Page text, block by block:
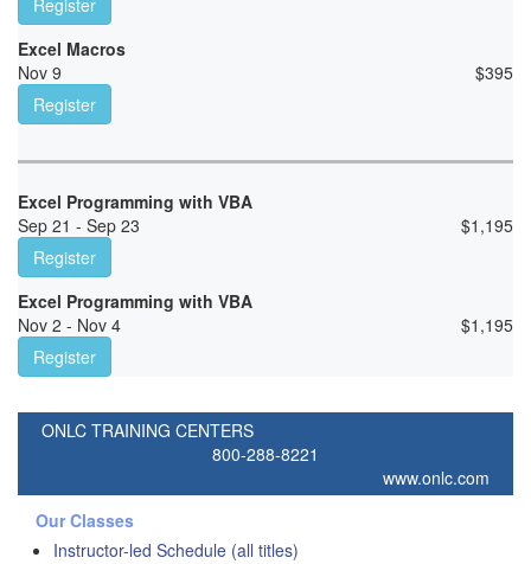
Register
Excel Macros
Nov 9
$395
Register
Excel Programming with VBA
Sep 21 - Sep 23
$1,195
Register
Excel Programming with VBA
Nov 2 - Nov 4
$1,195
Register
ONLC TRAINING CENTERS
800-288-8221
www.onlc.com
Our Classes
Instructor-led Schedule (all titles)